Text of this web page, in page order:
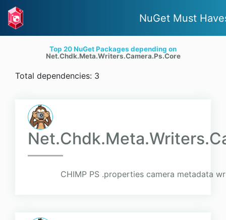
NuGet Must
Top 20 NuGet Packages depending on
Net.Chdk.Meta.Writers.Camera.Ps.Core
Total dependencies: 3
CHIMP PS .properties camera metadata